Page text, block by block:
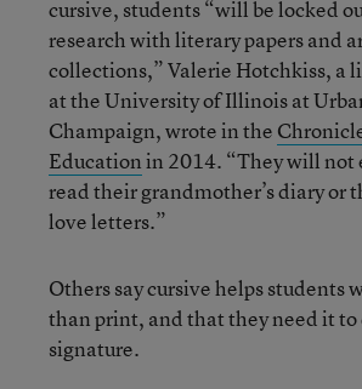
cursive, students “will be locked
research with literary papers and
collections,” Valerie Hotchkiss, a
at the University of Illinois at
Champaign, wrote in the
Educationin 2014. “They will not
read their grandmother’s diary or
love letters.”
Others say cursive helps students
than print, and that they need it to
signature.